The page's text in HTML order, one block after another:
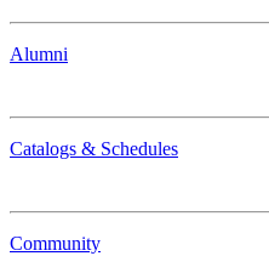
Alumni
Catalogs & Schedules
Community